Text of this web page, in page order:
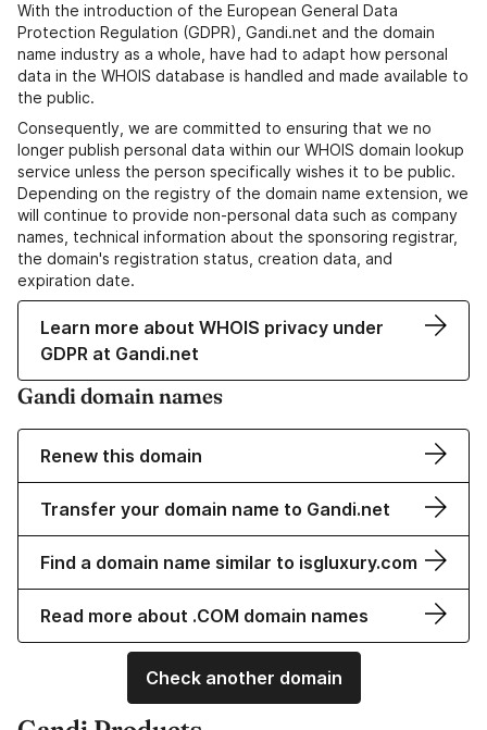
With the introduction of the European General Data
Protection Regulation (GDPR), Gandi.net and the domain
name industry as a whole, have had to adapt how personal
data in the WHOIS database is handled and made available to
the public.
Consequently, we are committed to ensuring that we no
longer publish personal data within our WHOIS domain lookup
service unless the person specifically wishes it to be public.
Depending on the registry of the domain name extension, we
will continue to provide non-personal data such as company
names, technical information about the sponsoring registrar,
the domain's registration status, creation data, and
expiration date.
Learn more about WHOIS privacy under
GDPR at Gandi.net
Gandi domain names
Renew this domain
Transfer your domain name to Gandi.net
Find a domain name similar to isgluxury.com
Read more about .COM domain names
Check another domain